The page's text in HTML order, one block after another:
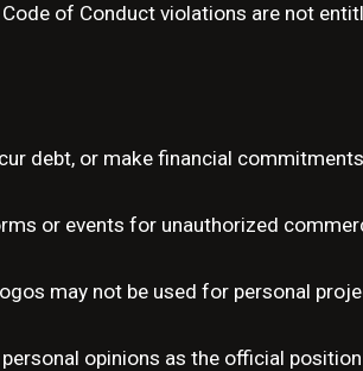
of Conduct violations are not
debt, or make financial
or events for unauthorized
may not be used for personal
opinions as the official